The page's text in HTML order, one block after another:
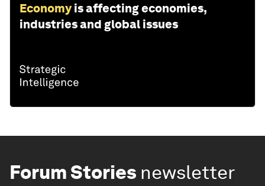
Economy is affecting economies,
industries and global issues
Forum Stories newsletter